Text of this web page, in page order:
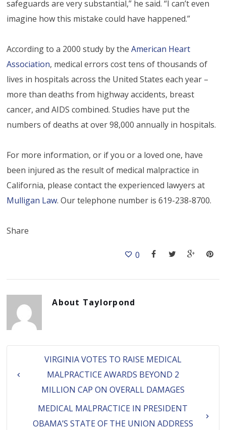
safeguards are very substantial,” he said. “I can’t even
imagine how this mistake could have happened.”
According to a 2000 study by theAmerican Heart
Association, medical errors cost tens of thousands of
lives in hospitals across the United States each year –
more than deaths from highway accidents, breast
cancer, and AIDS combined. Studies have put the
numbers of deaths at over 98,000 annually in hospitals.
For more information, or if you or a loved one, have
been injured as the result of medical malpractice in
California, please contact the experienced lawyers at
Mulligan Law. Our telephone number is 619-238-8700.
Share
0
About Taylorpond
VIRGINIA VOTES TO RAISE MEDICAL
MALPRACTICE AWARDS BEYOND 2
MILLION CAP ON OVERALL DAMAGES
MEDICAL MALPRACTICE IN PRESIDENT
OBAMA’S STATE OF THE UNION ADDRESS